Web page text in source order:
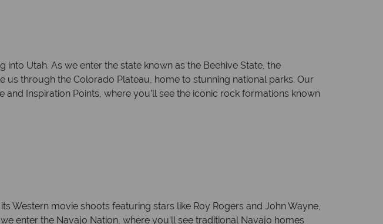
Utah. As we enter the state known as the Beehive State, the
through the Colorado Plateau, home to stunning national parks. Our
Inspiration Points, where you’ll see the iconic rock formations known
movie shoots featuring stars like Roy Rogers and John Wayne,
enter the Navajo Nation, where you’ll see traditional Navajo homes